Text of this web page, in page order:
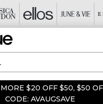
$20 OFF $50, $50
CODE: AVAUGSAVE